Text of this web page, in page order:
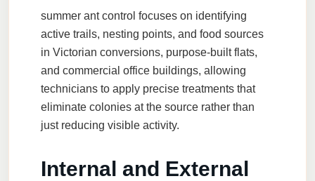
summer ant control focuses on identifying
active trails, nesting points, and food sources
in Victorian conversions, purpose-built flats,
and commercial office buildings, allowing
technicians to apply precise treatments that
eliminate colonies at the source rather than
just reducing visible activity.
Internal and External